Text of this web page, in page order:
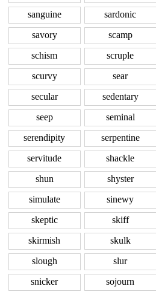
sanguine
sardonic
savory
scamp
schism
scruple
scurvy
sear
secular
sedentary
seep
seminal
serendipity
serpentine
servitude
shackle
shun
shyster
simulate
sinewy
skeptic
skiff
skirmish
skulk
slough
slur
snicker
sojourn